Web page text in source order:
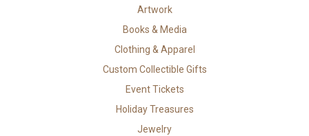
Artwork
Books & Media
Clothing & Apparel
Custom Collectible Gifts
Event Tickets
Holiday Treasures
Jewelry